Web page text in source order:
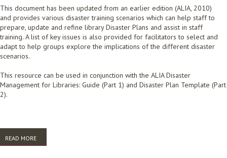
This document has been updated from an earlier edition (ALIA, 2010)
and provides various disaster training scenarios which can help staff to
prepare, update and refine library Disaster Plans and assist in staff
training. A list of key issues is also provided for facilitators to select and
adapt to help groups explore the implications of the different disaster
scenarios.
This resource can be used in conjunction with the ALIA Disaster
Management for Libraries: Guide (Part 1) and Disaster Plan Template (Part
2).
READ MORE